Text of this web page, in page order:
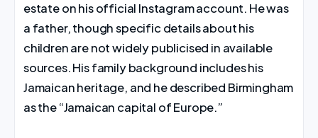
estate on his official Instagram account. He was
a father, though specific details about his
children are not widely publicised in available
sources. His family background includes his
Jamaican heritage, and he described Birmingham
as the “Jamaican capital of Europe.”